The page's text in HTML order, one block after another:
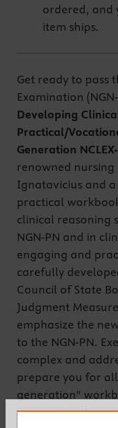
ordered, and
item ships.
Get ready to pass
Examination
Developing
Practical/
Generation
renowned nursing
Ignatavicius and
practical
clinical reasoning
NGN-PN and in
engaging and
carefully
Council of State
Judgment
emphasize the
to the NGN-PN.
complex and
prepare you for
generation"
companion